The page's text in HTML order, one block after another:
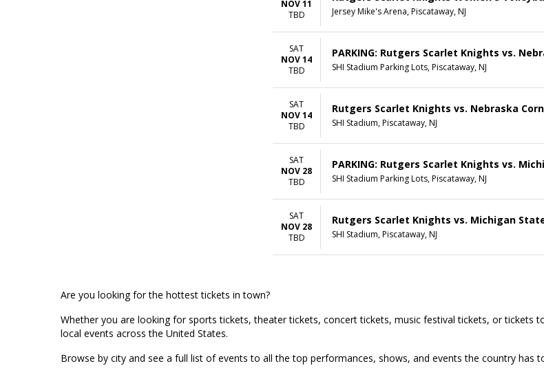
NOV 11
TBD
Jersey Mike's Arena, Piscataway, NJ
SAT
NOV 14
TBD
PARKING: Rutgers Scarlet Knights vs.
SHI Stadium Parking Lots, Piscataway, NJ
SAT
NOV 14
TBD
Rutgers Scarlet Knights vs. Nebraska
SHI Stadium, Piscataway, NJ
SAT
NOV 28
TBD
PARKING: Rutgers Scarlet Knights vs.
SHI Stadium Parking Lots, Piscataway, NJ
SAT
NOV 28
TBD
Rutgers Scarlet Knights vs. Michigan
SHI Stadium, Piscataway, NJ
Are you looking for the hottest tickets in town?
Whether you are looking for sports tickets, theater tickets, concert tickets, music festival tickets, or tickets
local events across the United States.
Browse by city and see a full list of events to all the top performances, shows, and events the country has